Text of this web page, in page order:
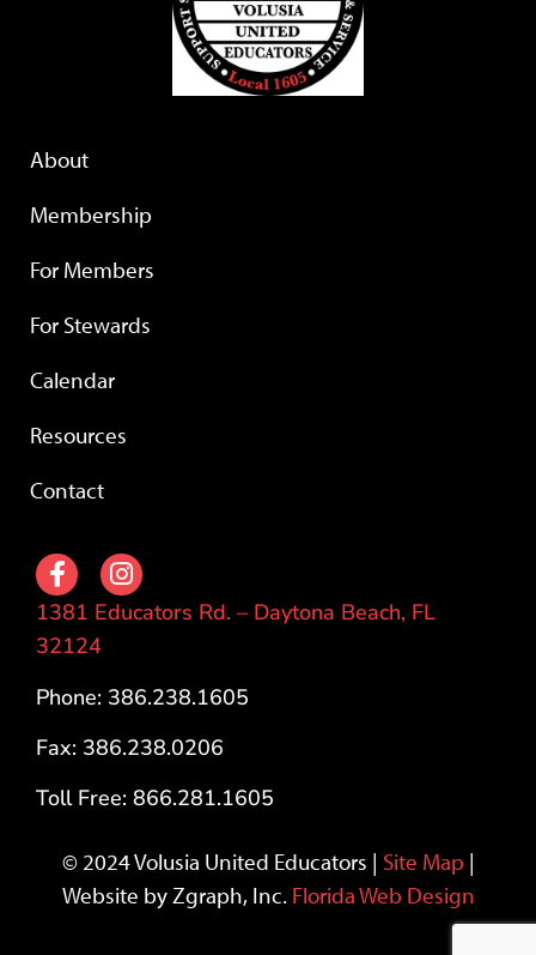
About
Membership
For Members
For Stewards
Calendar
Resources
Contact
1381 Educators Rd. – Daytona Beach, FL
32124
Phone: 386.238.1605
Fax: 386.238.0206
Toll Free: 866.281.1605
© 2024 Volusia United Educators | Site Map |
Website by Zgraph, Inc. Florida Web Design